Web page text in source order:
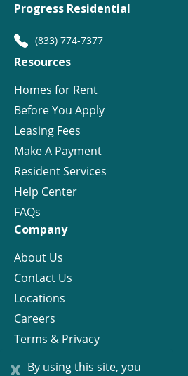
x By using this site, you
Progress Residential
(833) 774-7377
Resources
Homes for Rent
Before You Apply
Leasing Fees
Make A Payment
Resident Services
Help Center
FAQs
Company
About Us
Contact Us
Locations
Careers
Terms & Privacy
License